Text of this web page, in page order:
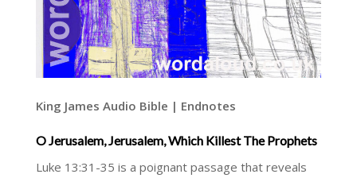
King James Audio Bible | Endnotes
O Jerusalem, Jerusalem, Which Killest The Prophets
Luke 13:31-35 is a poignant passage that reveals